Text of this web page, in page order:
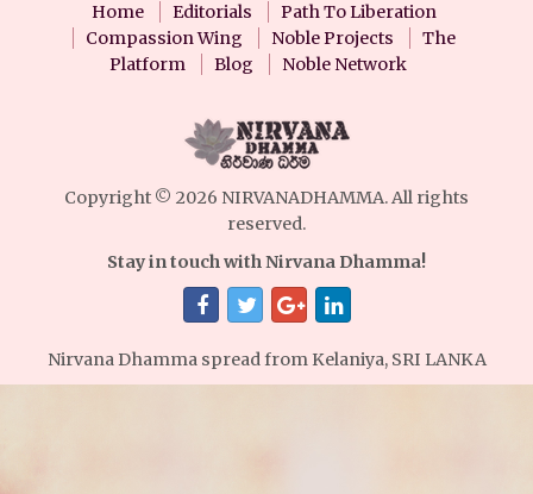
Home Editorials
Path To Liberation
Compassion Wing
Noble Projects
The
Platform
Blog Noble Network
Copyright © 2026 NIRVANADHAMMA. All rights
reserved.
Stay in touch with Nirvana Dhamma!
Nirvana Dhamma spread from Kelaniya, SRI LANKA